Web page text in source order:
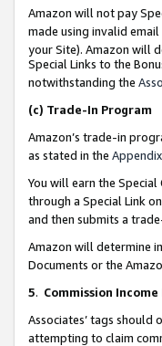
Amazon will not pay
made using invalid
your Site). Amazon will
Special Links to the
notwithstanding the
(c) Trade-In Program
Amazon’s trade-in
as stated in the Appendix
You will earn the Special
through a Special Link
and then submits a
Amazon will determine
Documents or the
5. Commission
Associates’ tags
attempting to claim